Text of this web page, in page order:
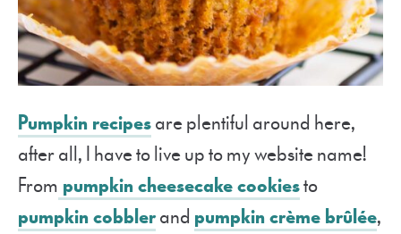
Pumpkin recipesare plentiful around here,
after all, I have to live up to my website name!
From pumpkin cheesecake cookiesto
pumpkin cobblerand pumpkin crème brûlée,